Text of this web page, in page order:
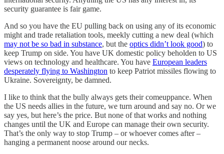
security guarantee is fair game.
And so you have the EU pulling back on using any of its economic
might and trade retaliation tools, meekly cutting a new deal (which
may not be so bad in substance, but the optics didn’t look good) to
keep Trump on side. You have UK domestic policy beholden to US
views on technology and healthcare. You have European leaders
desperately flying to Washington to keep Patriot missiles flowing to
Ukraine. Sovereignty, be damned.
I like to think that the bully always gets their comeuppance. When
the US needs allies in the future, we turn around and say no. Or we
say yes, but here’s the price. But none of that works and nothing
changes until the UK and Europe can manage their own security.
That’s the only way to stop Trump – or whoever comes after –
hanging a permanent noose around our necks.